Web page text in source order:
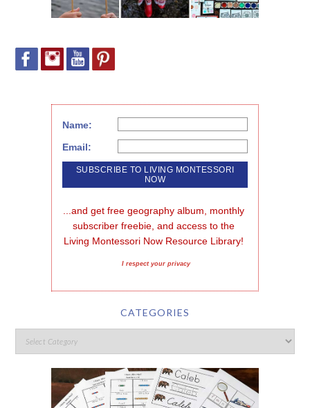
Name:
Email:
...and get free geography album, monthly
subscriber freebie, and access to the
Living Montessori Now Resource Library!
I respect your privacy
CATEGORIES